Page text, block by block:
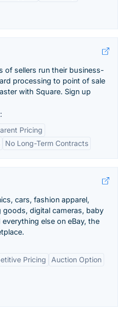
of sellers run their business-
processing to point of sale
with Square. Sign up
Pricing
No Long-Term Contracts
cars, fashion apparel,
digital cameras, baby
else on eBay, the
Pricing
Auction Option